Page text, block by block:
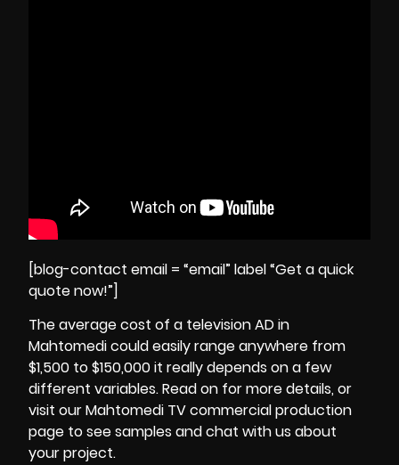
[blog-contact email = “email” label “Get a quick
quote now!”]
The average cost of a television AD in
Mahtomedi could easily range anywhere from
$1,500 to $150,000 it really depends on a few
different variables. Read on for more details, or
visit our Mahtomedi TV commercial production
page to see samples and chat with us about
your project.